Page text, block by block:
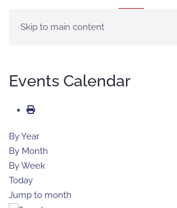
Skip to main content
Events Calendar
By Year
By Month
By Week
Today
Jump to month